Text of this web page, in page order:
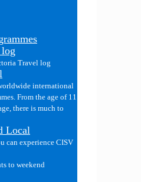
Travel log
international
From the age of 11
there is much to
Local
can experience CISV
to weekend